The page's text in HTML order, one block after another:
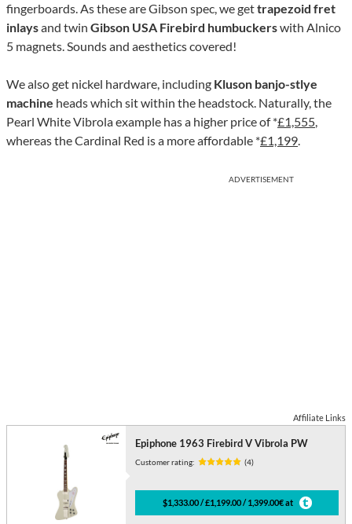
fingerboards. As these are Gibson spec, we gettrapezoid fret
inlaysand twin Gibson USA Firebird humbuckerswith Alnico
5 magnets. Sounds and aesthetics covered!
We also get nickel hardware, including Kluson banjo-stlye
machine heads which sit within the headstock. Naturally, the
Pearl White Vibrola example has a higher price of *£1,555,
whereas the Cardinal Red is a more affordable *£1,199.
ADVERTISEMENT
Affiliate Links
Epiphone 1963 Firebird V Vibrola PW
Customer rating: (4)
$1,333.00 / £1,199.00 / 1,399.00€ at